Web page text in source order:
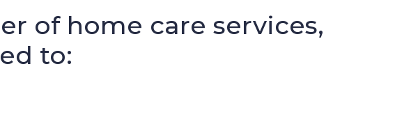
of home care services,
to: